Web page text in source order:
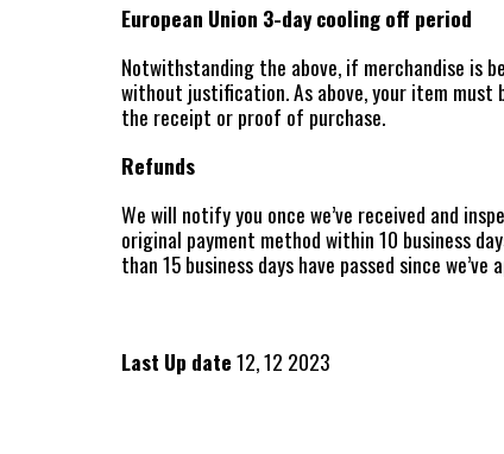
European Union 3-day cooling off period
Notwithstanding the above, if merchandise is
without justification. As above, your item must
the receipt or proof of purchase.
Refunds
We will notify you once we’ve received and
original payment method within 10 business
than 15 business days have passed since
Last Up date12, 12 2023